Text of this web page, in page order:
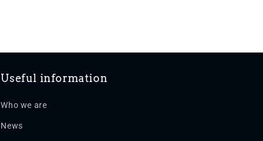
Useful information
Who we are
News